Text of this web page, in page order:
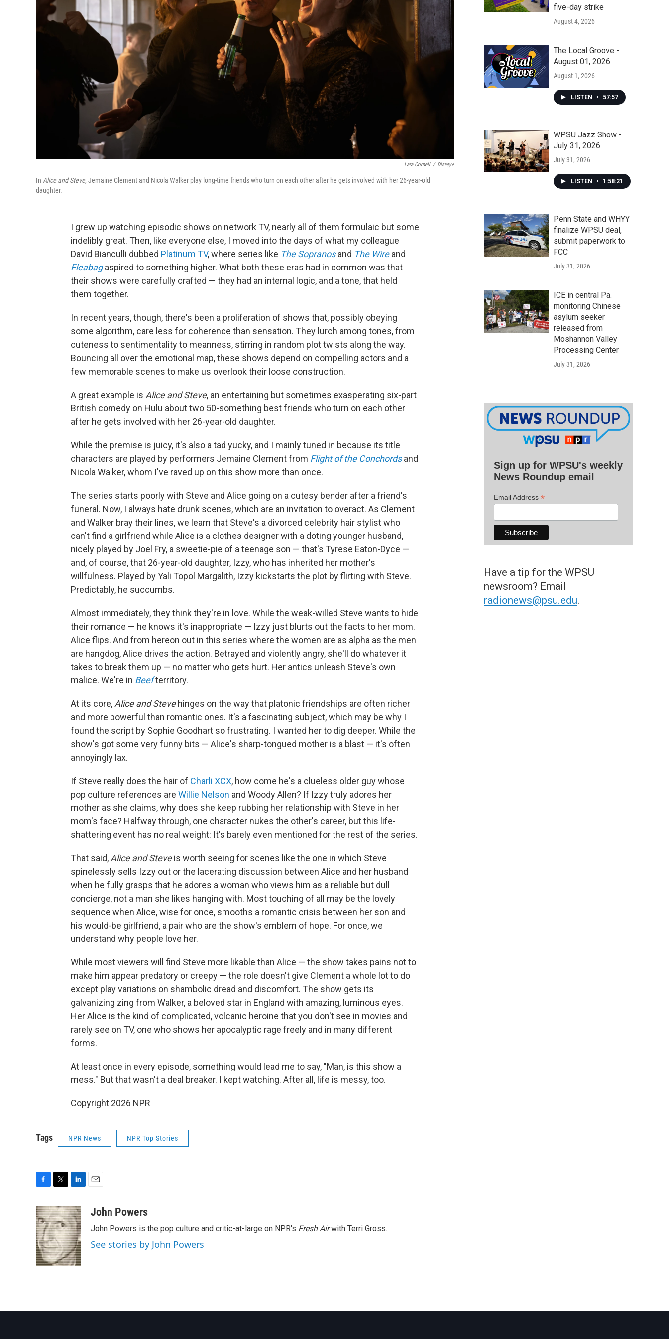
Lara Cornell / Disney+
In Alice and Steve, Jemaine Clement and Nicola Walker play long-time friends who turn on each other after he gets involved with her 26-year-old
daughter.
I grew up watching episodic shows on network TV, nearly all of them formulaic but some
indelibly great. Then, like everyone else, I moved into the days of what my colleague
David Bianculli dubbed Platinum TV, where series like The Sopranosand The Wireand
Fleabag aspired to something higher. What both these eras had in common was that
their shows were carefully crafted — they had an internal logic, and a tone, that held
them together.
In recent years, though, there's been a proliferation of shows that, possibly obeying
some algorithm, care less for coherence than sensation. They lurch among tones, from
cuteness to sentimentality to meanness, stirring in random plot twists along the way.
Bouncing all over the emotional map, these shows depend on compelling actors and a
few memorable scenes to make us overlook their loose construction.
A great example is Alice and Steve, an entertaining but sometimes exasperating six-part
British comedy on Hulu about two 50-something best friends who turn on each other
after he gets involved with her 26-year-old daughter.
While the premise is juicy, it's also a tad yucky, and I mainly tuned in because its title
characters are played by performers Jemaine Clement from Flight of the Conchordsand
Nicola Walker, whom I've raved up on this show more than once.
The series starts poorly with Steve and Alice going on a cutesy bender after a friend's
funeral. Now, I always hate drunk scenes, which are an invitation to overact. As Clement
and Walker bray their lines, we learn that Steve's a divorced celebrity hair stylist who
can't find a girlfriend while Alice is a clothes designer with a doting younger husband,
nicely played by Joel Fry, a sweetie-pie of a teenage son — that's Tyrese Eaton-Dyce —
and, of course, that 26-year-old daughter, Izzy, who has inherited her mother's
willfulness. Played by Yali Topol Margalith, Izzy kickstarts the plot by flirting with Steve.
Predictably, he succumbs.
Almost immediately, they think they're in love. While the weak-willed Steve wants to hide
their romance — he knows it's inappropriate — Izzy just blurts out the facts to her mom.
Alice flips. And from hereon out in this series where the women are as alpha as the men
are hangdog, Alice drives the action. Betrayed and violently angry, she'll do whatever it
takes to break them up — no matter who gets hurt. Her antics unleash Steve's own
malice. We're in Beefterritory.
At its core, Alice and Stevehinges on the way that platonic friendships are often richer
and more powerful than romantic ones. It's a fascinating subject, which may be why I
found the script by Sophie Goodhart so frustrating. I wanted her to dig deeper. While the
show's got some very funny bits — Alice's sharp-tongued mother is a blast — it's often
annoyingly lax.
If Steve really does the hair of Charli XCX, how come he's a clueless older guy whose
pop culture references are Willie Nelson and Woody Allen? If Izzy truly adores her
mother as she claims, why does she keep rubbing her relationship with Steve in her
mom's face? Halfway through, one character nukes the other's career, but this life-
shattering event has no real weight: It's barely even mentioned for the rest of the series.
That said, Alice and Steveis worth seeing for scenes like the one in which Steve
spinelessly sells Izzy out or the lacerating discussion between Alice and her husband
when he fully grasps that he adores a woman who views him as a reliable but dull
concierge, not a man she likes hanging with. Most touching of all may be the lovely
sequence when Alice, wise for once, smooths a romantic crisis between her son and
his would-be girlfriend, a pair who are the show's emblem of hope. For once, we
understand why people love her.
While most viewers will find Steve more likable than Alice — the show takes pains not to
make him appear predatory or creepy — the role doesn't give Clement a whole lot to do
except play variations on shambolic dread and discomfort. The show gets its
galvanizing zing from Walker, a beloved star in England with amazing, luminous eyes.
Her Alice is the kind of complicated, volcanic heroine that you don't see in movies and
rarely see on TV, one who shows her apocalyptic rage freely and in many different
forms.
At least once in every episode, something would lead me to say, "Man, is this show a
mess." But that wasn't a deal breaker. I kept watching. After all, life is messy, too.
Copyright 2026 NPR
Tags NPR News NPR Top Stories
c
e
b
o
o
k
i
t
t
e
r
n
k
e
d
I
n
aJohn Powers
John Powers is the pop culture and critic-at-large on NPR's Fresh Airwith Terri Gross.
See stories by John Powers
five-day strike
August 4, 2026
The Local Groove -
August 01, 2026
August 1, 2026
LISTEN • 57:57
WPSU Jazz Show -
July 31, 2026
July 31, 2026
LISTEN • 1:58:21
Penn State and WHYY
finalize WPSU deal,
submit paperwork to
FCC
July 31, 2026
ICE in central Pa.
monitoring Chinese
asylum seeker
released from
Moshannon Valley
Processing Center
July 31, 2026
Sign up for WPSU's weekly
News Roundup email
Email Address *
Have a tip for the WPSU
newsroom? Email
radionews@psu.edu.